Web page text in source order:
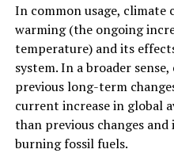
In common usage, climate
warming (the ongoing
temperature) and its
system. In a broader
previous long-term
current increase in global
than previous changes
burning fossil fuels.